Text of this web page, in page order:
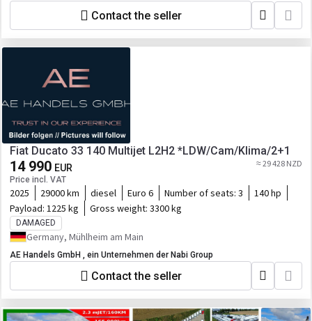
Contact the seller
Fiat Ducato 33 140 Multijet L2H2 *LDW/Cam/Klima/2+1
14 990 EUR
Price incl. VAT
≈ 29 428 NZD
2025 29000 km diesel Euro 6 Number of seats: 3
140 hp
Payload: 1225 kg Gross weight: 3300 kg
DAMAGED
Germany, Mühlheim am Main
AE Handels GmbH , ein Unternehmen der Nabi Group
Contact the seller